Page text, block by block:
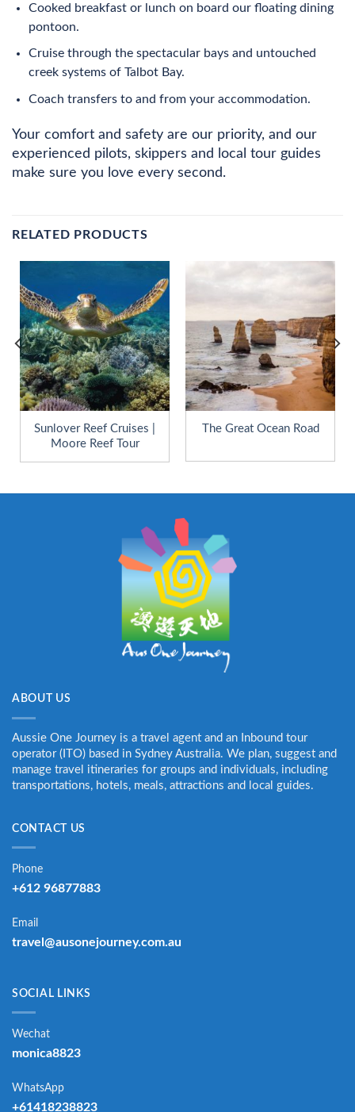
Cooked breakfast or lunch on board our floating dining
pontoon.
Cruise through the spectacular bays and untouched
creek systems of Talbot Bay.
Coach transfers to and from your accommodation.
Your comfort and safety are our priority, and our
experienced pilots, skippers and local tour guides
make sure you love every second.
RELATED PRODUCTS
Sunlover Reef Cruises |
Moore Reef Tour
The Great Ocean Road
ABOUT US
Aussie One Journey is a travel agent and an Inbound tour
operator (ITO) based in Sydney Australia. We plan, suggest and
manage travel itineraries for groups and individuals, including
transportations, hotels, meals, attractions and local guides.
CONTACT US
Phone
+612 96877883
Email
travel@ausonejourney.com.au
SOCIAL LINKS
Wechat
monica8823
WhatsApp
+61418238823